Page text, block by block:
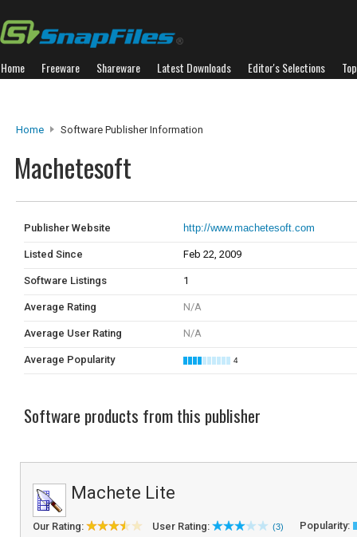
Home Freeware Shareware Latest Downloads Editor's Selections
Home Software Publisher Information
Machetesoft
Publisher Website http://www.machetesoft.com
Listed Since Feb 22, 2009
Software Listings 1
Average Rating N/A
Average User Rating N/A
Average Popularity 4
Software products from this publisher
Machete Lite
Our Rating: User Rating: (3) Popularity: